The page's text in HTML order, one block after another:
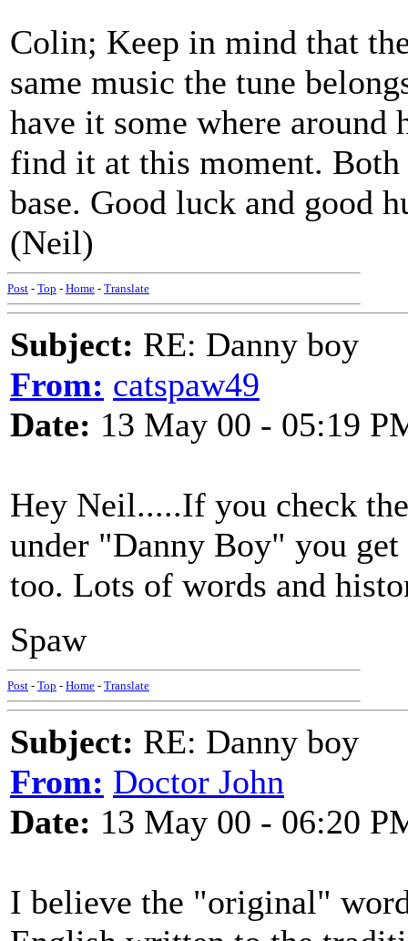
Colin; Keep in mind that
same music the tune
have it some where
find it at this moment.
base. Good luck and good
(Neil)
Post - Top - Home - Translate
Subject: RE: Danny boy
From: catspaw49
Date: 13 May 00 - 05:19
Hey Neil.....If you check
under "Danny Boy" you
too. Lots of words and
Spaw
Post - Top - Home - Translate
Subject: RE: Danny boy
From: Doctor John
Date: 13 May 00 - 06:20
I believe the "original"